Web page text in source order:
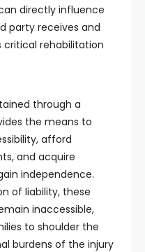
directly influence
party receives and
critical rehabilitation
through a
the means to
afford
and acquire
independence.
of liability, these
inaccessible,
to shoulder the
burdens of the injury